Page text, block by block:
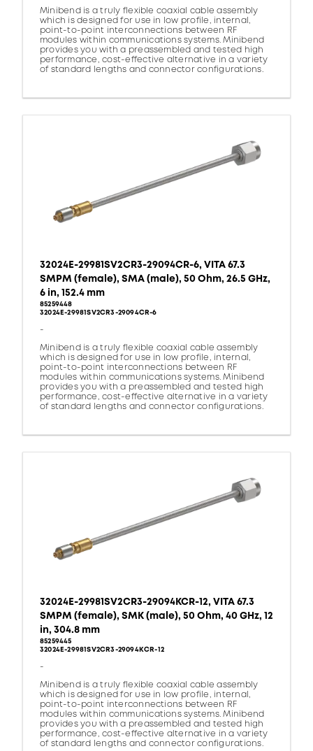
Minibend is a truly flexible coaxial cable assembly
which is designed for use in low profile, internal,
point-to-point interconnections between RF
modules within communications systems. Minibend
provides you with a preassembled and tested high
performance, cost-effective alternative in a variety
of standard lengths and connector configurations.
32024E-29981SV2CR3-29094CR-6, VITA 67.3
SMPM (female), SMA (male), 50 Ohm, 26.5 GHz,
6 in, 152.4 mm
85259448
32024E-29981SV2CR3-29094CR-6
-
Minibend is a truly flexible coaxial cable assembly
which is designed for use in low profile, internal,
point-to-point interconnections between RF
modules within communications systems. Minibend
provides you with a preassembled and tested high
performance, cost-effective alternative in a variety
of standard lengths and connector configurations.
32024E-29981SV2CR3-29094KCR-12, VITA 67.3
SMPM (female), SMK (male), 50 Ohm, 40 GHz, 12
in, 304.8 mm
85259445
32024E-29981SV2CR3-29094KCR-12
-
Minibend is a truly flexible coaxial cable assembly
which is designed for use in low profile, internal,
point-to-point interconnections between RF
modules within communications systems. Minibend
provides you with a preassembled and tested high
performance, cost-effective alternative in a variety
of standard lengths and connector configurations.